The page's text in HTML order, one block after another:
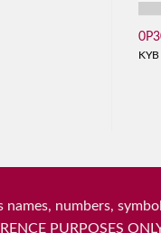
names, numbers,
PURPOSES